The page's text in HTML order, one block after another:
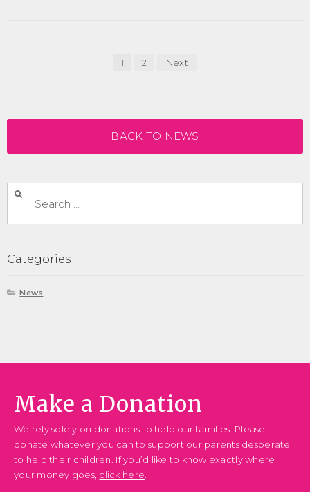
1 2 Next
BACK TO NEWS
Categories
News
Make a Donation
We rely solely on donations to help our families. Please
donate whatever you can to support our parents desperate
to help their children. If you’d like to know exactly where
your money goes, click here